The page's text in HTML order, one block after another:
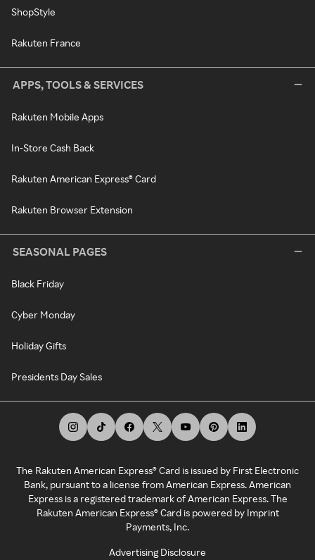
ShopStyle
Rakuten France
APPS, TOOLS & SERVICES
Rakuten Mobile Apps
In-Store Cash Back
Rakuten American Express® Card
Rakuten Browser Extension
SEASONAL PAGES
Black Friday
Cyber Monday
Holiday Gifts
Presidents Day Sales
The Rakuten American Express® Card is issued by First Electronic
Bank, pursuant to a license from American Express. American
Express is a registered trademark of American Express. The
Rakuten American Express® Card is powered by Imprint
Payments, Inc.
Advertising Disclosure